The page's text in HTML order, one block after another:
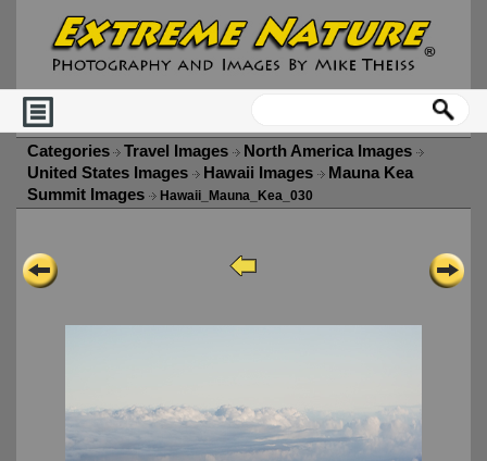
Categories Travel Images
North America Images
United States Images
Hawaii Images
Mauna Kea
Summit Images
Hawaii_Mauna_Kea_030